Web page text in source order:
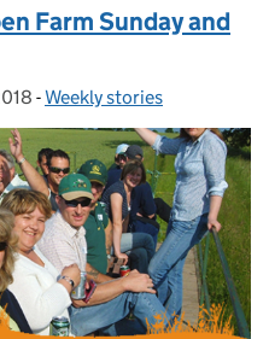
Farm Sunday and
- Categories:
Weekly stories